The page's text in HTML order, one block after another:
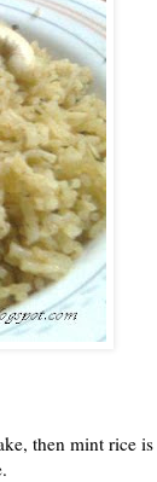
then mint rice